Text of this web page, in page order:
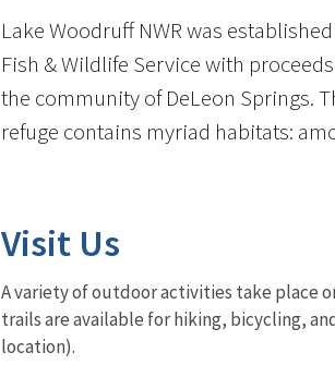
Lake Woodruff NWR was
Fish & Wildlife Service with
the community of DeLeon Springs.
refuge contains myriad habitats:
Visit Us
A variety of outdoor activities take place
trails are available for hiking, bicycling,
location).